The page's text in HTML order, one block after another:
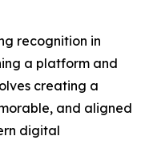
recognition in
a platform and
creating a
and aligned
digital